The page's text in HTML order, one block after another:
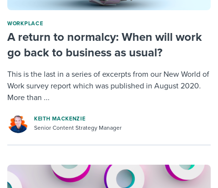
WORKPLACE
A return to normalcy: When will work
go back to business as usual?
This is the last in a series of excerpts from our New World of
Work survey report which was published in August 2020.
More than ...
KEITH MACKENZIE
Senior Content Strategy Manager